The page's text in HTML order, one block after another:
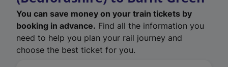
You can save money on your train tickets by
booking in advance. Find all the information you
need to help you plan your rail journey and
choose the best ticket for you.